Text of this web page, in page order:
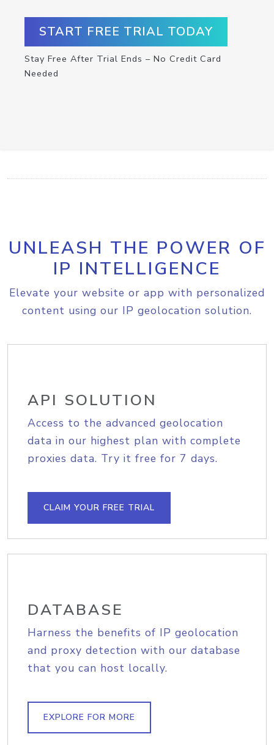
START FREE TRIAL TODAY
Stay Free After Trial Ends – No Credit Card
Needed
UNLEASH THE POWER OF
IP INTELLIGENCE
Elevate your website or app with personalized
content using our IP geolocation solution.
API SOLUTION
Access to the advanced geolocation
data in our highest plan with complete
proxies data. Try it free for 7 days.
CLAIM YOUR FREE TRIAL
DATABASE
Harness the benefits of IP geolocation
and proxy detection with our database
that you can host locally.
EXPLORE FOR MORE